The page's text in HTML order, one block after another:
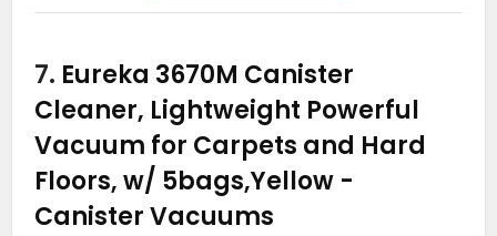
7. Eureka 3670M Canister
Cleaner, Lightweight Powerful
Vacuum for Carpets and Hard
Floors, w/ 5bags,Yellow -
Canister Vacuums